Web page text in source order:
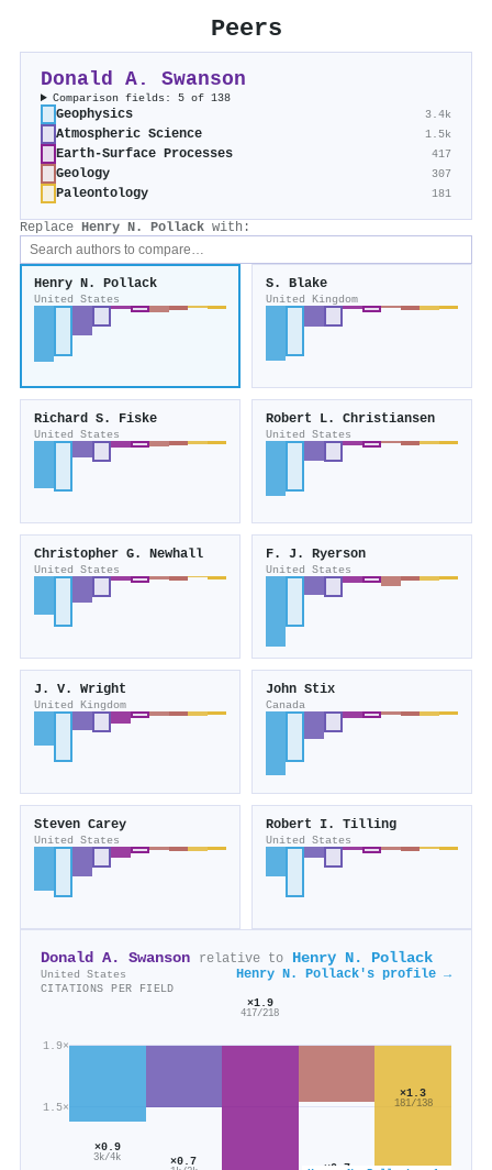
Peers
Donald A. Swanson
Comparison fields: 5 of 138
Geophysics 3.4k
Atmospheric Science 1.5k
Earth-Surface Processes 417
Geology 307
Paleontology 181
Replace Henry N. Pollack with:
Henry N. Pollack
United States
S. Blake
United Kingdom
Richard S. Fiske
United States
Robert L. Christiansen
United States
Christopher G. Newhall
United States
F. J. Ryerson
United States
J. V. Wright
United Kingdom
John Stix
Canada
Steven Carey
United States
Robert I. Tilling
United States
Donald A. Swanson relative to Henry N. Pollack
United States Henry N. Pollack's profile →
CITATIONS PER FIELD
1.5×
1.9×
×0.9
3k/4k ×0.7
×1.9
417/218
×1.3
181/138